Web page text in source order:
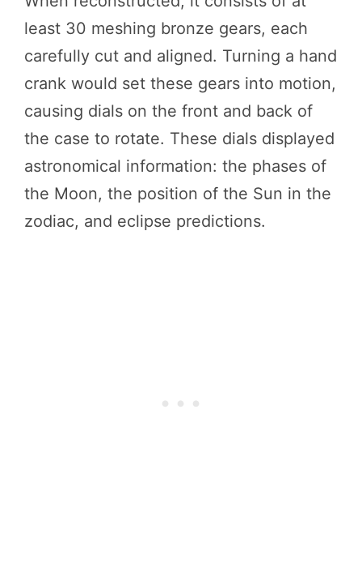
least 30 meshing bronze gears, each
carefully cut and aligned. Turning a hand
crank would set these gears into motion,
causing dials on the front and back of
the case to rotate. These dials displayed
astronomical information: the phases of
the Moon, the position of the Sun in the
zodiac, and eclipse predictions.